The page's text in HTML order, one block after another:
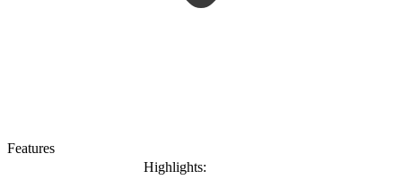
Features
Highlights: